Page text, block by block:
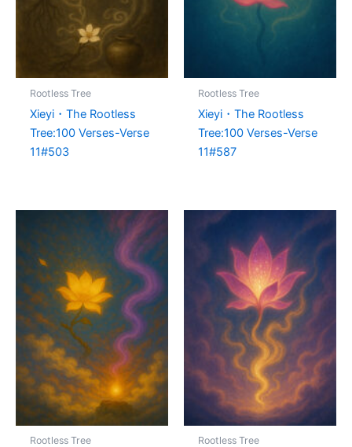
Rootless Tree
Xieyi・The Rootless
Tree:100 Verses-Verse
11#503
Rootless Tree
Xieyi・The Rootless
Tree:100 Verses-Verse
11#587
Rootless Tree Rootless Tree